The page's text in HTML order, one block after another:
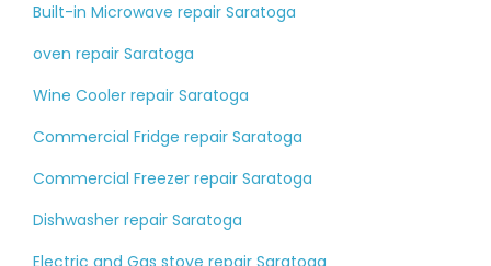
Built-in Microwave repair Saratoga
oven repair Saratoga
Wine Cooler repair Saratoga
Commercial Fridge repair Saratoga
Commercial Freezer repair Saratoga
Dishwasher repair Saratoga